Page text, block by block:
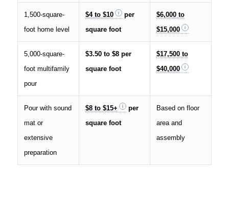
1,500-square-
foot home level
$4 to $10
per
square foot
$6,000 to
$15,000
5,000-square-
foot multifamily
pour
$3.50 to $8 per
square foot
$17,500 to
$40,000
Pour with sound
mat or
extensive
preparation
$8 to $15+
per
square foot
Based on floor
area and
assembly